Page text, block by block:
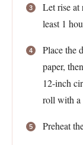
Let rise at
least 1
Place the
paper,
12-inch
roll with
Preheat